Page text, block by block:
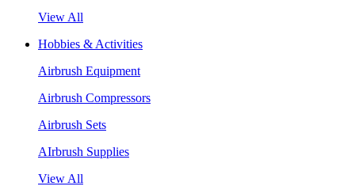
View All
Hobbies & Activities
Airbrush Equipment
Airbrush Compressors
Airbrush Sets
AIrbrush Supplies
View All